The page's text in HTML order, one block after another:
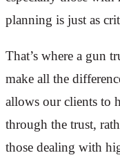
planning is just as
That’s where a gun
make all the
allows our clients to
through the trust,
those dealing with